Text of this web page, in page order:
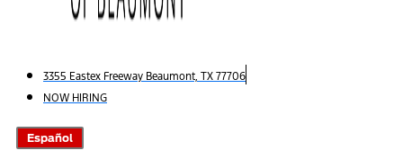
3355 Eastex Freeway Beaumont, TX 77706
NOW HIRING
Español